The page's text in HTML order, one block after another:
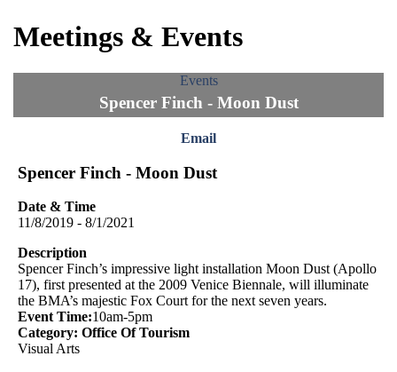
Meetings & Events
Events
Spencer Finch - Moon Dust
Email
Spencer Finch - Moon Dust
Date & Time
11/8/2019 - 8/1/2021
Description
Spencer Finch’s impressive light installation Moon Dust (Apollo
17), first presented at the 2009 Venice Biennale, will illuminate
the BMA’s majestic Fox Court for the next seven years.
Event Time:10am-5pm
Category: Office Of Tourism
Visual Arts